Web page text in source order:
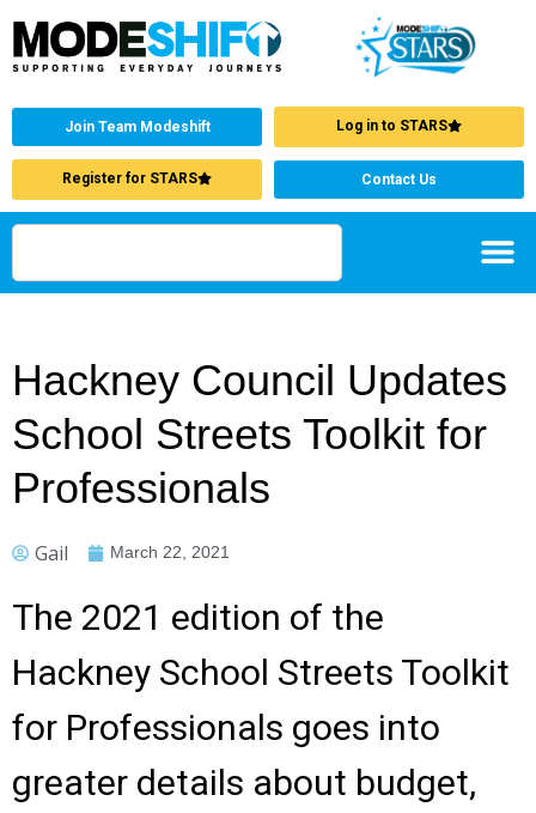
Join Team Modeshift Log in to STARS
Register for STARS Contact Us
Hackney Council Updates
School Streets Toolkit for
Professionals
Gail March 22, 2021
The 2021 edition of the
Hackney School Streets Toolkit
for Professionals goes into
greater details about budget,